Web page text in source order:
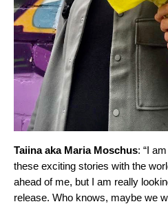
Taiina aka Maria Moschus: “I
these exciting stories with the
ahead of me, but I am really
release. Who knows, maybe we